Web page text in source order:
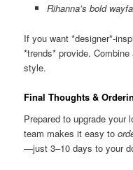
Rihanna’s bold
If you want *designer*-
*trends* provide.
style.
Final Thoughts &
Prepared to upgrade your
team makes it easy to
—just 3–10 days to your